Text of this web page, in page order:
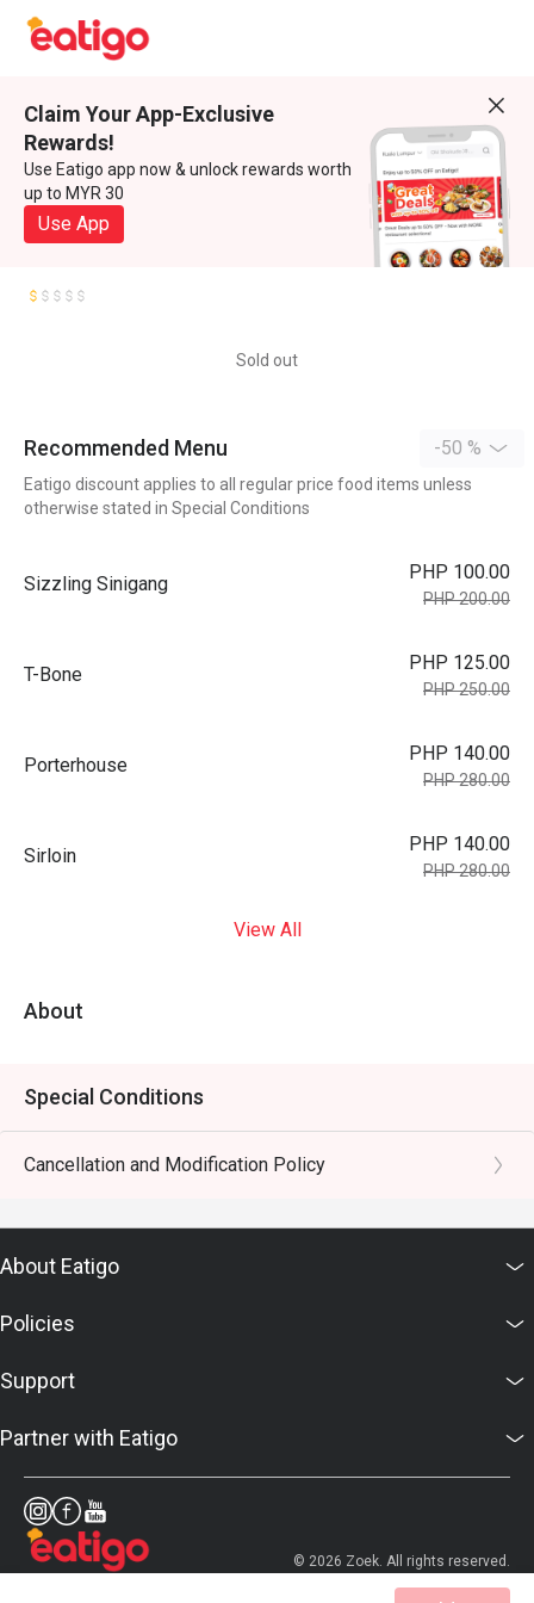
Claim Your App-Exclusive
Rewards!
Use Eatigo app now & unlock rewards worth
up to MYR 30
Use App
Sold out
Recommended Menu -50 %
Eatigo discount applies to all regular price food items unless
otherwise stated in Special Conditions
Sizzling Sinigang
PHP 100.00
PHP 200.00
T-Bone
PHP 125.00
PHP 250.00
Porterhouse
PHP 140.00
PHP 280.00
Sirloin
PHP 140.00
PHP 280.00
View All
About
Special Conditions
Cancellation and Modification Policy
About Eatigo
Policies
Support
Partner with Eatigo
© 2026 Zoek. All rights reserved.